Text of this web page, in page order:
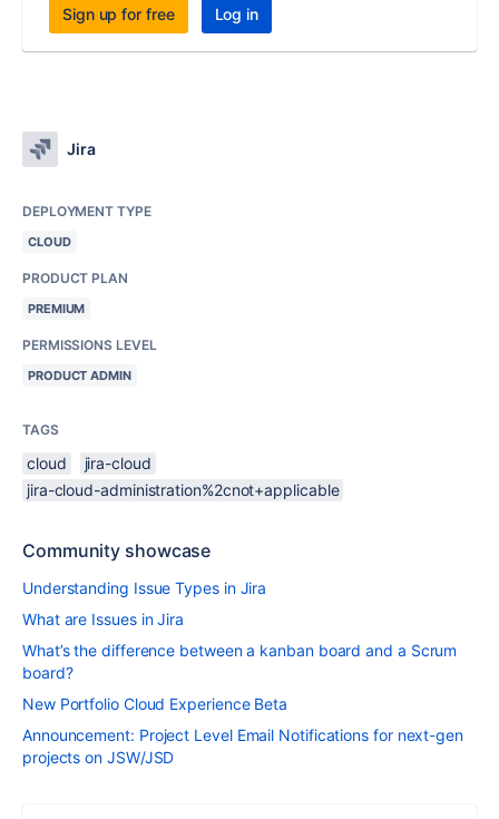
Sign up for free Log in
Jira
DEPLOYMENT TYPE
CLOUD
PRODUCT PLAN
PREMIUM
PERMISSIONS LEVEL
PRODUCT ADMIN
TAGS
cloud
jira-cloud
jira-cloud-administration%2cnot+applicable
Community showcase
Understanding Issue Types in Jira
What are Issues in Jira
What’s the difference between a kanban board and a Scrum
board?
New Portfolio Cloud Experience Beta
Announcement: Project Level Email Notifications for next-gen
projects on JSW/JSD